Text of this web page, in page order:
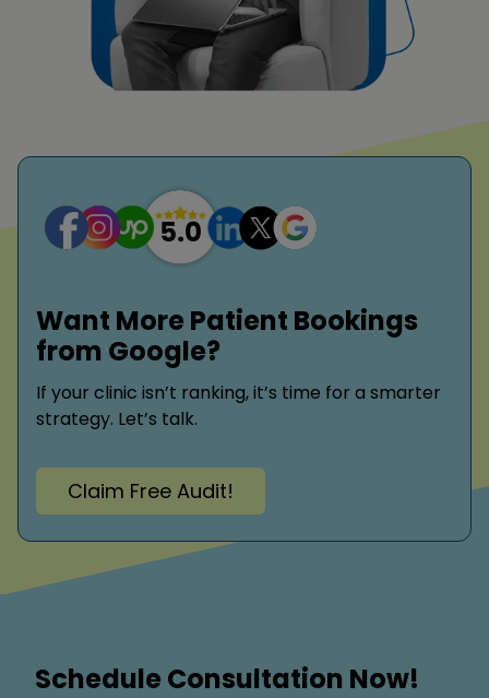
Want More Patient Bookings
from Google?
If your clinic isn’t ranking, it’s time for a smarter
strategy. Let’s talk.
Claim Free Audit!
Schedule Consultation Now!